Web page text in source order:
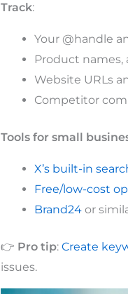
Track:
Your @handle
Product names,
Website URLs
Competitor
Tools for small
X’s built-in
Free/low-cost
Brand24 or
👉 Pro tip: Create
issues.